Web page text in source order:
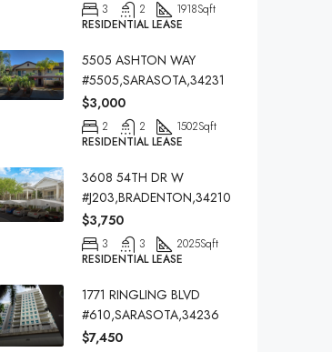
3 2 1918Sqft
RESIDENTIAL LEASE
5505 ASHTON WAY
#5505,SARASOTA,34231
$3,000
2 2 1502Sqft
RESIDENTIAL LEASE
3608 54TH DR W
#J203,BRADENTON,34210
$3,750
3 3 2025Sqft
RESIDENTIAL LEASE
1771 RINGLING BLVD
#610,SARASOTA,34236
$7,450